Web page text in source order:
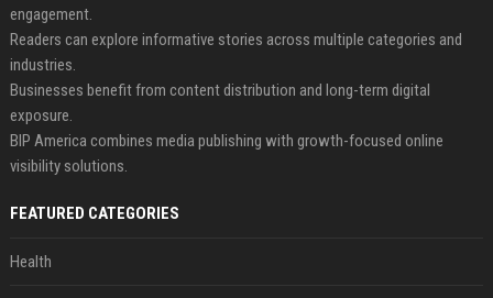
engagement.
Readers can explore informative stories across multiple categories and
industries.
Businesses benefit from content distribution and long-term digital
exposure.
BIP America combines media publishing with growth-focused online
visibility solutions.
FEATURED CATEGORIES
Health